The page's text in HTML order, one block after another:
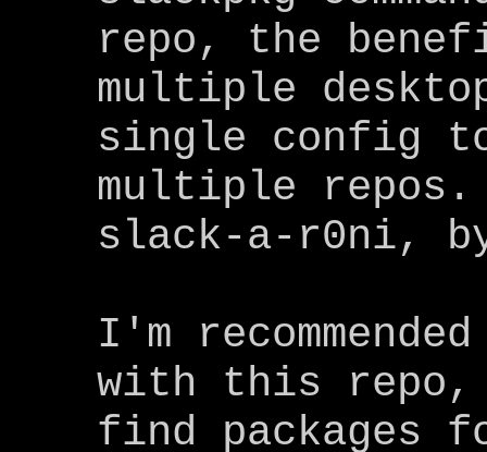
repo, the
multiple
single config
multiple
slack-a-r0ni,
I'm
with this repo,
find packages